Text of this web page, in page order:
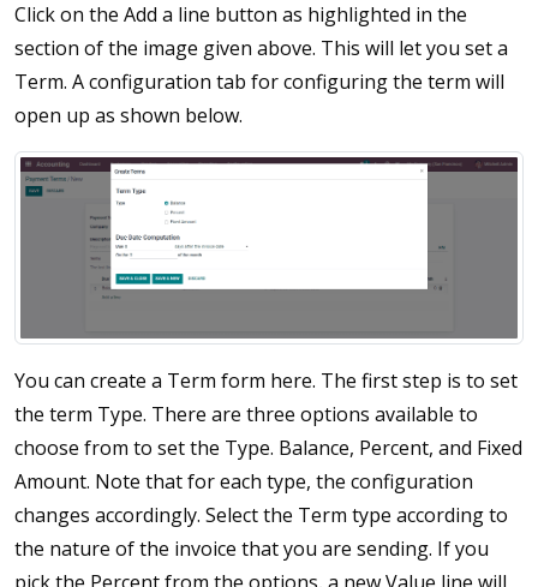
Click on the Add a line button as highlighted in the
section of the image given above. This will let you set a
Term. A configuration tab for configuring the term will
open up as shown below.
You can create a Term form here. The first step is to set
the term Type. There are three options available to
choose from to set the Type. Balance, Percent, and Fixed
Amount. Note that for each type, the configuration
changes accordingly. Select the Term type according to
the nature of the invoice that you are sending. If you